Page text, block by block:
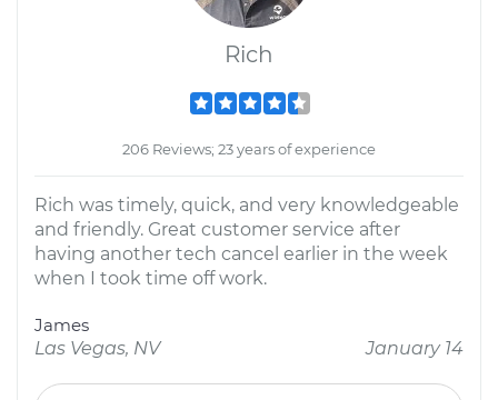
Rich
206 Reviews; 23 years of experience
Rich was timely, quick, and very knowledgeable
and friendly. Great customer service after
having another tech cancel earlier in the week
when I took time off work.
James
Las Vegas, NV
January 14